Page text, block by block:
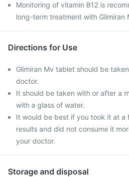
Monitoring of vitamin B12 is
long-term treatment with Glimiran
Directions for Use
Glimiran Mv tablet should be
doctor.
It should be taken with or after a
with a glass of water.
It would be best if you took it at a
results and did not consume it
your doctor.
Storage and disposal